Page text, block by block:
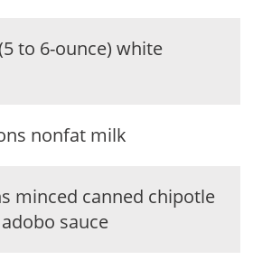
to 6-ounce) white
nonfat milk
minced canned chipotle
sauce